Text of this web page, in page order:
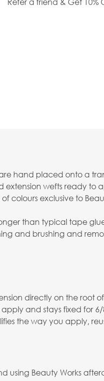
hand placed onto a
wefts ready to
exclusive to
than typical tape
and brushing and
directly on the root
and stays fixed for
the way you apply,
Beauty Works